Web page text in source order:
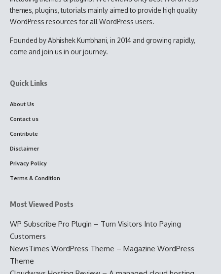
themes, plugins, tutorials mainly aimed to provide high quality
WordPress resources for all WordPress users.
Founded by Abhishek Kumbhani, in 2014 and growing rapidly,
come and join us in our journey.
Quick Links
About Us
Contact us
Contribute
Disclaimer
Privacy Policy
Terms & Condition
Most Viewed Posts
WP Subscribe Pro Plugin – Turn Visitors Into Paying
Customers
NewsTimes WordPress Theme – Magazine WordPress
Theme